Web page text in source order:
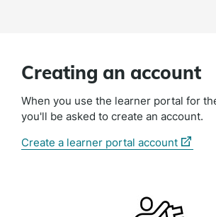
Creating an account
When you use the learner portal for
you'll be asked to create an account.
Create a learner portal account(external